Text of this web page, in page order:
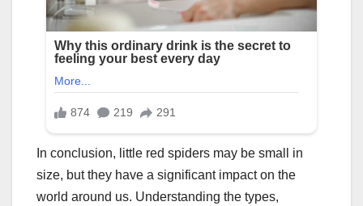
In conclusion, little red spiders may be small in
size, but they have a significant impact on the
world around us. Understanding the types,